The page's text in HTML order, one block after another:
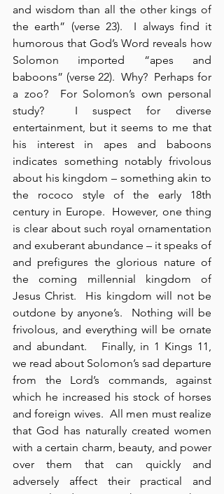
and wisdom than all the other kings of
the earth” (verse 23).  I always find it
humorous that God’s Word reveals how
Solomon imported “apes and
baboons” (verse 22).  Why?  Perhaps for
a zoo?  For Solomon’s own personal
study?  I suspect for diverse
entertainment, but it seems to me that
his interest in apes and baboons
indicates something notably frivolous
about his kingdom – something akin to
the rococo style of the early 18th
century in Europe.  However, one thing
is clear about such royal ornamentation
and exuberant abundance – it speaks of
and prefigures the glorious nature of
the coming millennial kingdom of
Jesus Christ.  His kingdom will not be
outdone by anyone’s.  Nothing will be
frivolous, and everything will be ornate
and abundant.   Finally, in 1 Kings 11,
we read about Solomon’s sad departure
from the Lord’s commands, against
which he increased his stock of horses
and foreign wives.  All men must realize
that God has naturally created women
with a certain charm, beauty, and power
over them that can quickly and
adversely affect their practical and